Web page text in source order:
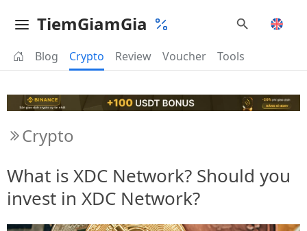
TiemGiamGia
Blog Crypto Review Voucher Tools
Crypto
What is XDC Network? Should you
invest in XDC Network?